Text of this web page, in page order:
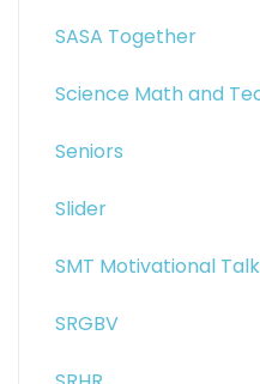
SASA Together
Science Math and
Seniors
Slider
SMT Motivational
SRGBV